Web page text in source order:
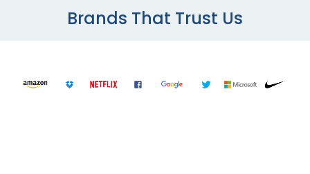
Brands That Trust Us